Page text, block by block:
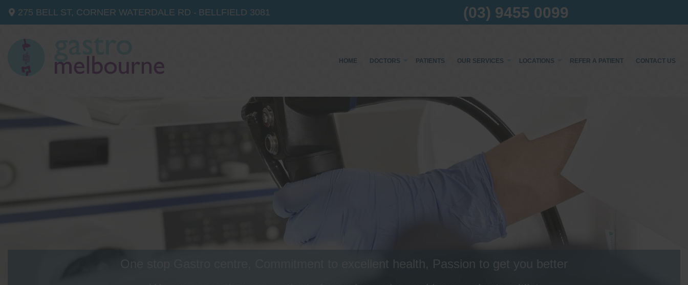
275 BELL ST, CORNER WATERDALE RD - BELLFIELD 3081 (03) 9455 0099
HOME DOCTORS PATIENTS OUR SERVICES LOCATIONS REFER A PATIENT CONTACT US
One stop Gastro centre, Commitment to excellent health, Passion to get you better